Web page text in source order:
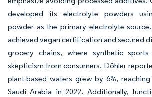
developed its electrolyte powders
powder as the primary electrolyte
achieved vegan certification and secured
grocery chains, where synthetic
skepticism from consumers. Döhler
plant-based waters grew by 6%,
Saudi Arabia in 2022. Additionally,